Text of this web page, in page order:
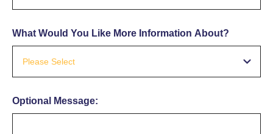
What Would You Like More Information About?
Optional Message: